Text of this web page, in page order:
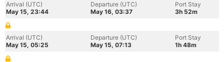
Arrival (UTC)
May 15, 23:44
Departure (UTC)
May 16, 03:37
Port Stay
3h 52m
Arrival (UTC)
May 15, 05:25
Departure (UTC)
May 15, 07:13
Port Stay
1h 48m